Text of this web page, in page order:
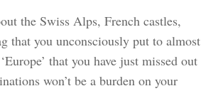
the Swiss Alps, French castles,
that you unconsciously put to almost
that you have just missed out
won’t be a burden on your